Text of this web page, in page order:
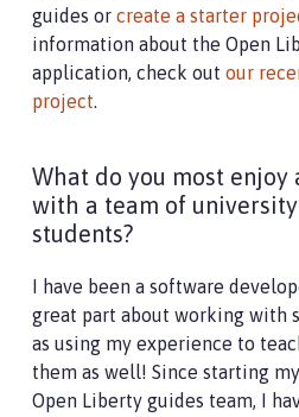
guides or create a starter
information about the Open
application, check out our
project.
What do you most
with a team of
students?
I have been a software
great part about working with
as using my experience to
them as well! Since starting
Open Liberty guides team, I